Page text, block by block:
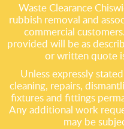
Waste Clearance
rubbish removal and
commercial
provided will be as
or written quote
Unless expressly
cleaning, repairs,
fixtures and fittings
Any additional work
may be